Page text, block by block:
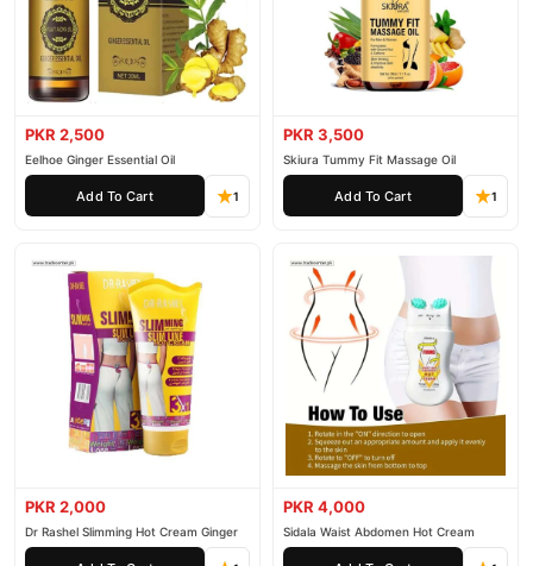
PKR 2,500
Eelhoe Ginger Essential Oil
Add To Cart 1
PKR 3,500
Skiura Tummy Fit Massage Oil
Add To Cart 1
PKR 2,000
Dr Rashel Slimming Hot Cream Ginger
PKR 4,000
Sidala Waist Abdomen Hot Cream